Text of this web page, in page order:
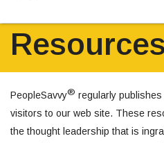
Resources
PeopleSavvy® regularly
visitors to our web site. These
the thought leadership that is